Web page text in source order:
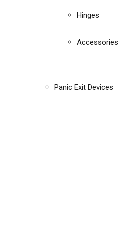
Hinges
Accessories
Panic Exit Devices